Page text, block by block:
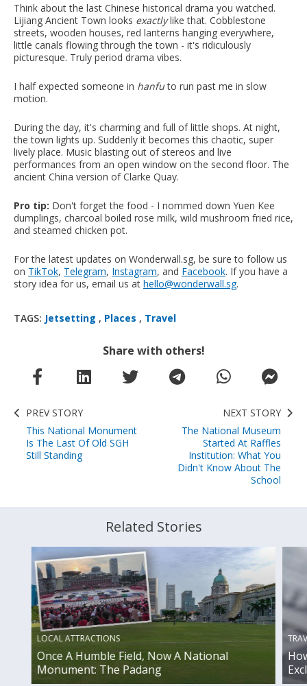
Think about the last Chinese historical drama you watched.
Lijiang Ancient Town looks exactlylike that. Cobblestone
streets, wooden houses, red lanterns hanging everywhere,
little canals flowing through the town - it's ridiculously
picturesque. Truly period drama vibes.
I half expected someone in hanfuto run past me in slow
motion.
During the day, it's charming and full of little shops. At night,
the town lights up. Suddenly it becomes this chaotic, super
lively place. Music blasting out of stereos and live
performances from an open window on the second floor. The
ancient China version of Clarke Quay.
Pro tip: Don't forget the food - I nommed down Yuen Kee
dumplings, charcoal boiled rose milk, wild mushroom fried rice,
and steamed chicken pot.
For the latest updates on Wonderwall.sg, be sure to follow us
on TikTok, Telegram, Instagram, and Facebook. If you have a
story idea for us, email us at hello@wonderwall.sg.
TAGS: Jetsetting , Places , Travel
Share with others!
PREV STORY
This National Monument
Is The Last Of Old SGH
Still Standing
NEXT STORY
The National Museum
Started At Raffles
Institution: What You
Didn't Know About The
School
Related Stories
LOCAL ATTRACTIONS
Once A Humble Field, Now A National
Monument: The Padang